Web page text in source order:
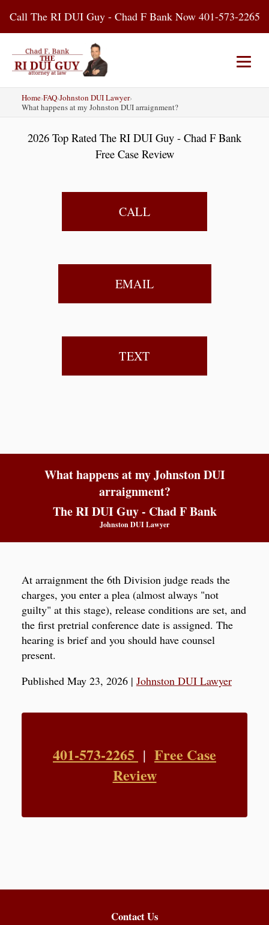
content
Call The RI DUI Guy - Chad F Bank Now 401-573-2265
Home About Us
DUI Attorney
RI DUI Laws
Places
Blog
Home›FAQ›Johnston DUI Lawyer›
What happens at my Johnston DUI arraignment?
2026 Top Rated The RI DUI Guy - Chad F Bank
Free Case Review
CALL
EMAIL
TEXT
What happens at my Johnston DUI
arraignment?
The RI DUI Guy - Chad F Bank
Johnston DUI Lawyer
At arraignment the 6th Division judge reads the
charges, you enter a plea (almost always "not
guilty" at this stage), release conditions are set, and
the first pretrial conference date is assigned. The
hearing is brief and you should have counsel
present.
Published May 23, 2026| Johnston DUI Lawyer
401-573-2265 | Free Case
Review
Contact Us